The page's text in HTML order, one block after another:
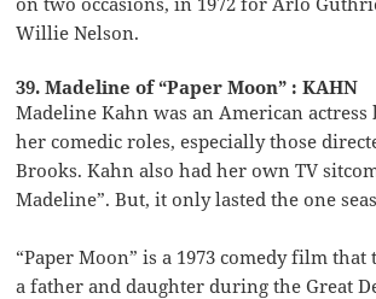
Willie Nelson.
39. Madeline of “Paper Moon” : KAHN
Madeline Kahn was an American
her comedic roles, especially those
Brooks. Kahn also had her own TV
Madeline”. But, it only lasted the one
“Paper Moon” is a 1973 comedy film
a father and daughter during the Great